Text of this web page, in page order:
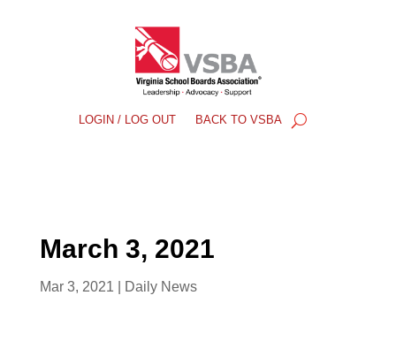
LOGIN / LOG OUT BACK TO VSBA
March 3, 2021
Mar 3, 2021 Daily News